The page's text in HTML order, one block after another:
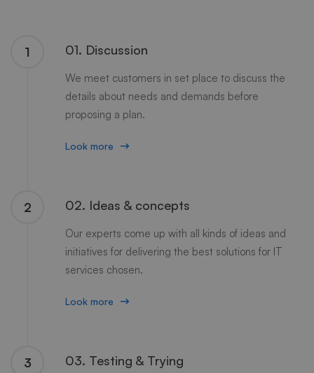
1 01. Discussion
We meet customers in set place to discuss the
details about needs and demands before
proposing a plan.
Look more
2 02. Ideas & concepts
Our experts come up with all kinds of ideas and
initiatives for delivering the best solutions for IT
services chosen.
Look more
3 03. Testing & Trying